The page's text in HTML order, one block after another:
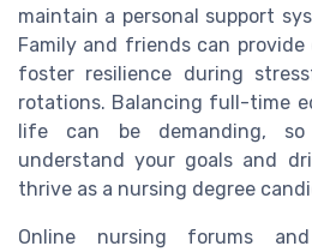
maintain a personal support
Family and friends can
foster resilience during
rotations. Balancing full-time
life can be demanding,
understand your goals and
thrive as a nursing degree
Online nursing forums